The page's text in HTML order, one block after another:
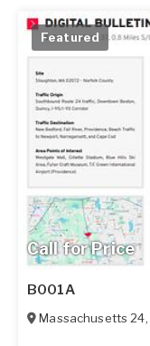
Call for Price
Featured
B001A
Massachusetts 24,